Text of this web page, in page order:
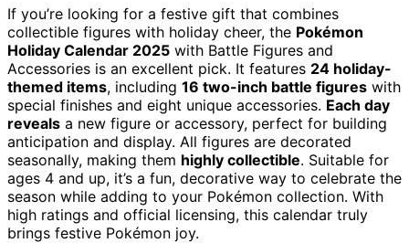
If you’re looking for a festive gift that combines
collectible figures with holiday cheer, the Pokémon
Holiday Calendar 2025 with Battle Figures and
Accessories is an excellent pick. It features 24 holiday-
themed items, including 16 two-inch battle figures with
special finishes and eight unique accessories. Each day
reveals a new figure or accessory, perfect for building
anticipation and display. All figures are decorated
seasonally, making them highly collectible. Suitable for
ages 4 and up, it’s a fun, decorative way to celebrate the
season while adding to your Pokémon collection. With
high ratings and official licensing, this calendar truly
brings festive Pokémon joy.